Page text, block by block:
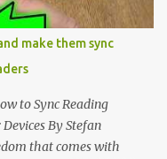
for a single purpose:
58 grams and featuring
259 PPI, the X3 is
Thanks to a
make them sync
to Sync Reading
By Stefan
that comes with